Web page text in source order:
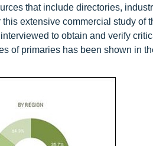
that include directories,
extensive commercial study of
to obtain and verify
of primaries has been shown in